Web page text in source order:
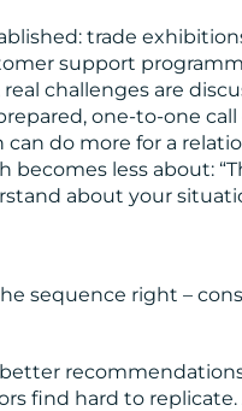
trade
support
challenges are
one-to-one
do more for a
less about:
about your
sequence right –
find hard to replicate.